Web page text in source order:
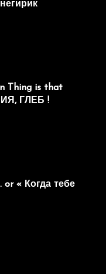
Thing is that
ГЛЕБ !
or « Когда тебе